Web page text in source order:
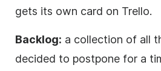
gets its own card on Trello.
Backlog: a collection of all
decided to postpone for a